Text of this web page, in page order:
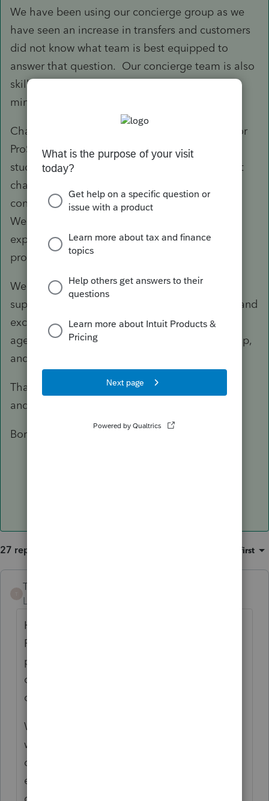
We have been using our concierge group as we
have seen an increase in transfers and customers
did not know what team is best equipped to
answer that question. Our concierge team is also
skilled to answer some general questions to
minimize the need to wait.
Chat is not going to be a part of our strategy for
ProSeries this season. We have done multiple
studies and customer sessions have shown that
chat was not an ideal way to quickly and
confidently respond to complex tax questions.
We are exploring best ways to offer this
experience to delight our ProSeries tax
professionals.
We are continuously investing in our product
support and this year you will see a lot of new and
exciting features. SmartLook sessions with
agents, schedule a callback, in-product Self-help,
and community support.
Thank you for being a loyal ProSeries customer
and we hope you have a great season.
Boris
27 replies Oldest first
TheBoris
Level 5
Hi
ProConnect Customer Success group. I can
provide some insights and we can also talk
offline if you have some additional
concerns.
We have been using our concierge group as
we have seen an increase in transfers and
customers did not know what team is best
equipped to answer that question. Our
concierge team is also skilled to answer